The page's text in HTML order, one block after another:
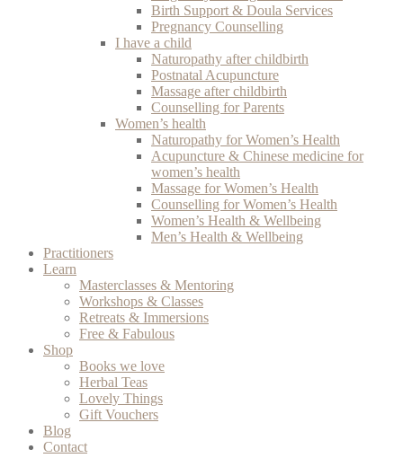
Birth Support & Doula Services
Pregnancy Counselling
I have a child
Naturopathy after childbirth
Postnatal Acupuncture
Massage after childbirth
Counselling for Parents
Women’s health
Naturopathy for Women’s Health
Acupuncture & Chinese medicine for
women’s health
Massage for Women’s Health
Counselling for Women’s Health
Women’s Health & Wellbeing
Men’s Health & Wellbeing
Practitioners
Learn
Masterclasses & Mentoring
Workshops & Classes
Retreats & Immersions
Free & Fabulous
Shop
Books we love
Herbal Teas
Lovely Things
Gift Vouchers
Blog
Contact